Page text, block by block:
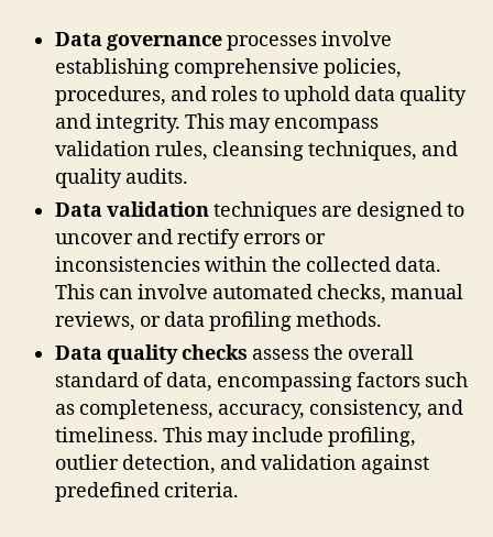
Data governanceprocesses involve
establishing comprehensive policies,
procedures, and roles to uphold data quality
and integrity. This may encompass
validation rules, cleansing techniques, and
quality audits.
Data validationtechniques are designed to
uncover and rectify errors or
inconsistencies within the collected data.
This can involve automated checks, manual
reviews, or data profiling methods.
Data quality checks assess the overall
standard of data, encompassing factors such
as completeness, accuracy, consistency, and
timeliness. This may include profiling,
outlier detection, and validation against
predefined criteria.